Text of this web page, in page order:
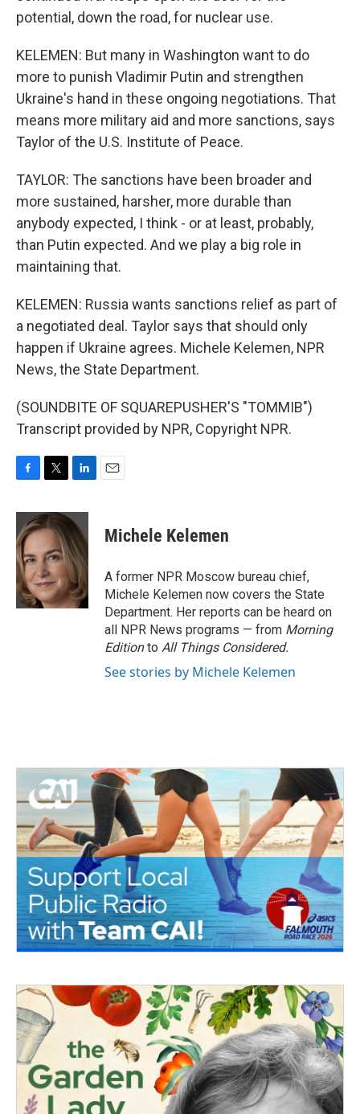
potential, down the road, for nuclear use.
KELEMEN: But many in Washington want to do
more to punish Vladimir Putin and strengthen
Ukraine's hand in these ongoing negotiations. That
means more military aid and more sanctions, says
Taylor of the U.S. Institute of Peace.
TAYLOR: The sanctions have been broader and
more sustained, harsher, more durable than
anybody expected, I think - or at least, probably,
than Putin expected. And we play a big role in
maintaining that.
KELEMEN: Russia wants sanctions relief as part of
a negotiated deal. Taylor says that should only
happen if Ukraine agrees. Michele Kelemen, NPR
News, the State Department.
(SOUNDBITE OF SQUAREPUSHER'S "TOMMIB")
Transcript provided by NPR, Copyright NPR.
c
e
b
o
o
k
i
t
t
e
r
n
k
e
d
I
n
Michele Kelemen
A former NPR Moscow bureau chief,
Michele Kelemen now covers the State
Department. Her reports can be heard on
all NPR News programs — from Morning
Editionto All Things Considered.
See stories by Michele Kelemen